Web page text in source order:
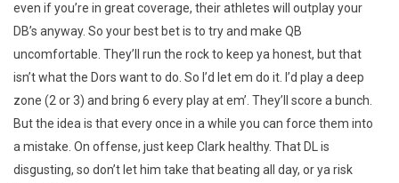
even if you’re in great coverage, their athletes will outplay your
DB’s anyway. So your best bet is to try and make QB
uncomfortable. They’ll run the rock to keep ya honest, but that
isn’t what the Dors want to do. So I’d let em do it. I’d play a deep
zone (2 or 3) and bring 6 every play at em’. They’ll score a bunch.
But the idea is that every once in a while you can force them into
a mistake. On offense, just keep Clark healthy. That DL is
disgusting, so don’t let him take that beating all day, or ya risk